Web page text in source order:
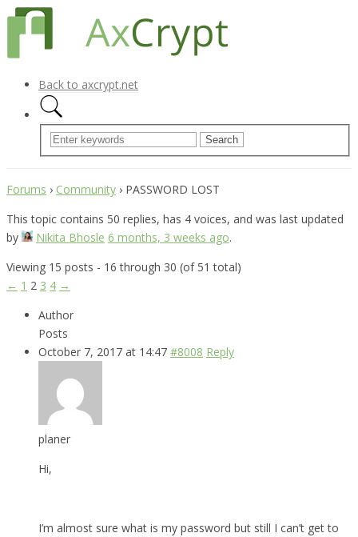
Back to axcrypt.net
Forums › Community › PASSWORD LOST
This topic contains 50 replies, has 4 voices, and was last updated
by
Nikita Bhosle 6 months, 3 weeks ago.
Viewing 15 posts - 16 through 30 (of 51 total)
← 1 2 3 4 →
Author
Posts
October 7, 2017 at 14:47 #8008 Reply
planer
Hi,
I’m almost sure what is my password but still I can’t get to